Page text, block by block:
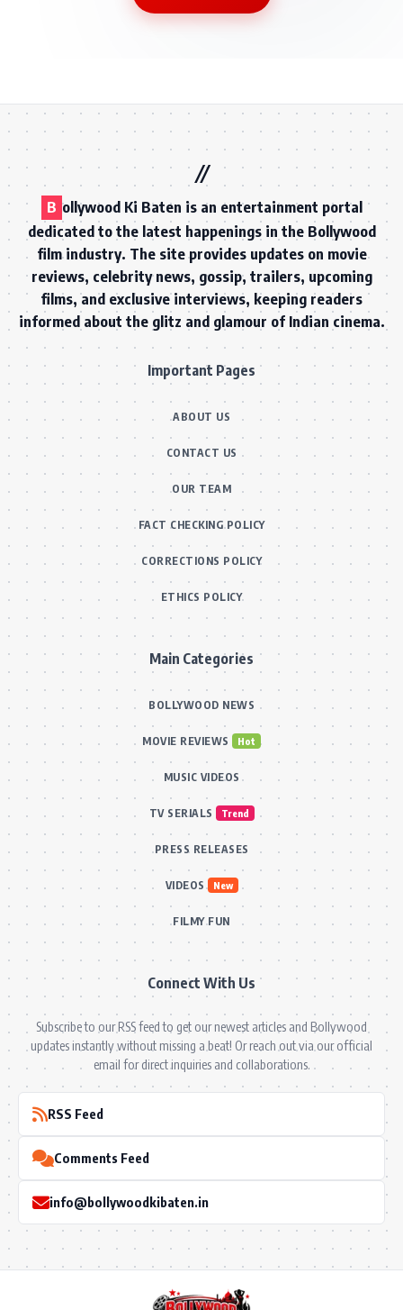
B ollywood Ki Baten is an entertainment portal
dedicated to the latest happenings in the Bollywood
film industry. The site provides updates on movie
reviews, celebrity news, gossip, trailers, upcoming
films, and exclusive interviews, keeping readers
informed about the glitz and glamour of Indian cinema.
Important Pages
ABOUT US
CONTACT US
OUR TEAM
FACT CHECKING POLICY
CORRECTIONS POLICY
ETHICS POLICY
Main Categories
BOLLYWOOD NEWS
MOVIE REVIEWS Hot
MUSIC VIDEOS
TV SERIALS Trend
PRESS RELEASES
VIDEOS New
FILMY FUN
Connect With Us
Subscribe to our RSS feed to get our newest articles and Bollywood
updates instantly without missing a beat! Or reach out via our official
email for direct inquiries and collaborations.
RSS Feed
Comments Feed
info@bollywoodkibaten.in